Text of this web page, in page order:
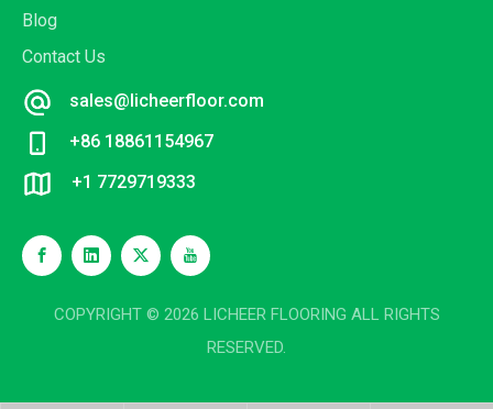
Blog
Contact Us
sales@licheerfloor.com
+86 18861154967
+1 7729719333
COPYRIGHT © 2026 LICHEER FLOORING ALL RIGHTS
RESERVED.